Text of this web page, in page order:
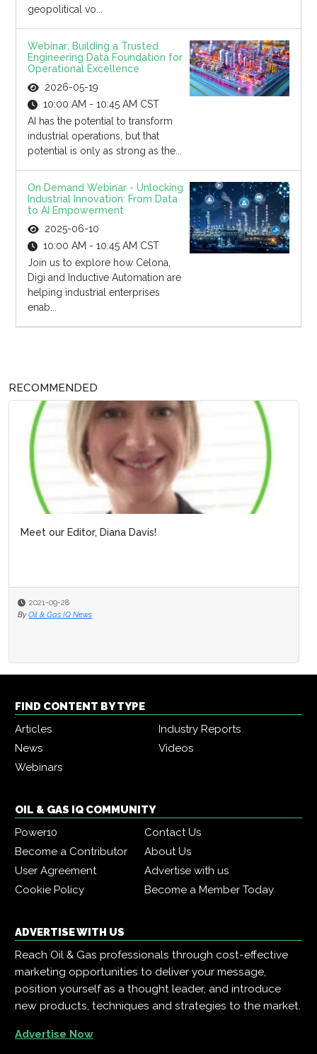
geopolitical vo...
Webinar: Building a Trusted
Engineering Data Foundation for
Operational Excellence
2026-05-19
10:00 AM - 10:45 AM CST
AI has the potential to transform
industrial operations, but that
potential is only as strong as the...
On Demand Webinar - Unlocking
Industrial Innovation: From Data
to AI Empowerment
2025-06-10
10:00 AM - 10:45 AM CST
Join us to explore how Celona,
Digi and Inductive Automation are
helping industrial enterprises
enab...
RECOMMENDED
Meet our Editor, Diana Davis!
2021-09-28
By Oil & Gas IQ News
FIND CONTENT BY TYPE
Articles
Industry Reports
News
Videos
Webinars
OIL & GAS IQ COMMUNITY
Power10
Contact Us
Become a Contributor
About Us
User Agreement
Advertise with us
Cookie Policy
Become a Member Today
ADVERTISE WITH US
Reach Oil & Gas professionals through cost-effective
marketing opportunities to deliver your message,
position yourself as a thought leader, and introduce
new products, techniques and strategies to the market.
Advertise Now